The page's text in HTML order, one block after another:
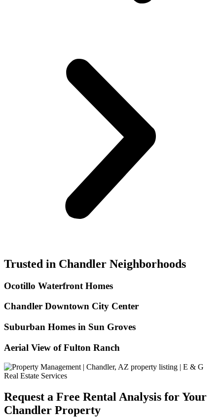
Trusted in Chandler Neighborhoods
Ocotillo Waterfront Homes
Chandler Downtown City Center
Suburban Homes in Sun Groves
Aerial View of Fulton Ranch
Request a Free Rental Analysis for Your
Chandler Property